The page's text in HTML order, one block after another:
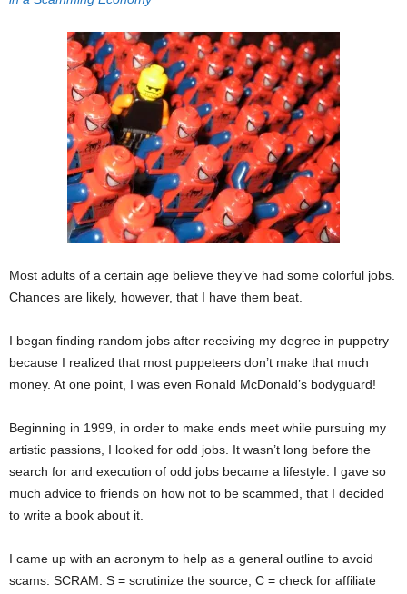
Most adults of a certain age believe they’ve had some colorful jobs.
Chances are likely, however, that I have them beat.
I began finding random jobs after receiving my degree in puppetry
because I realized that most puppeteers don’t make that much
money. At one point, I was even Ronald McDonald’s bodyguard!
Beginning in 1999, in order to make ends meet while pursuing my
artistic passions, I looked for odd jobs. It wasn’t long before the
search for and execution of odd jobs became a lifestyle. I gave so
much advice to friends on how not to be scammed, that I decided
to write a book about it.
I came up with an acronym to help as a general outline to avoid
scams: SCRAM. S = scrutinize the source; C = check for affiliate